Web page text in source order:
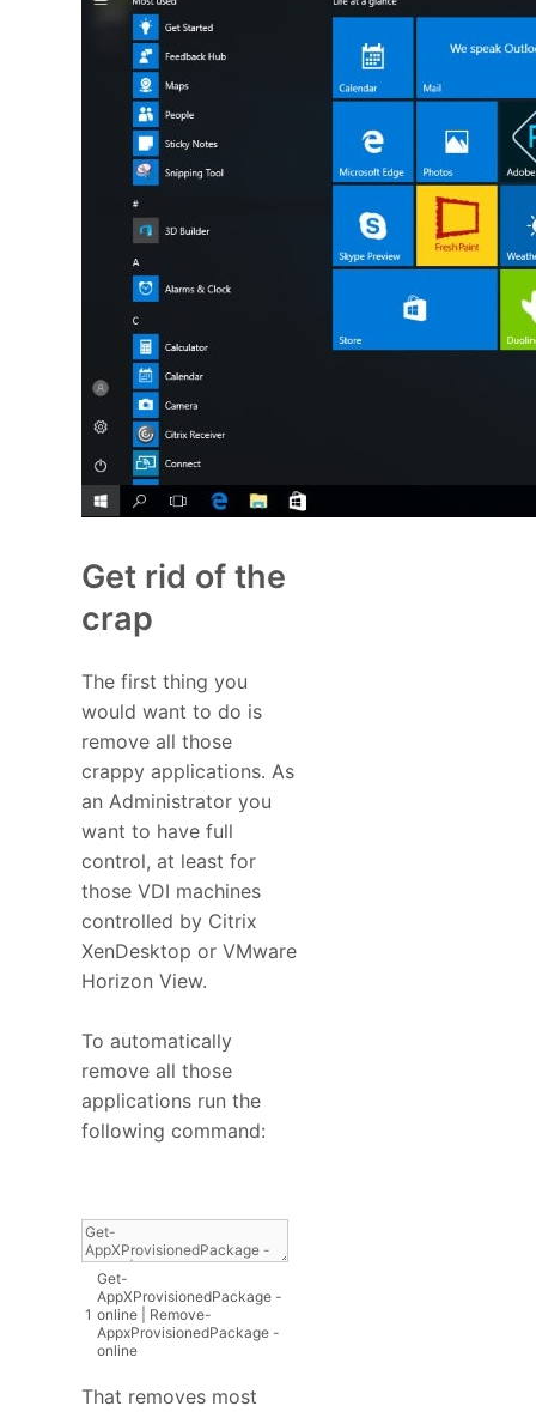
Get rid of the
crap
The first thing you
would want to do is
remove all those
crappy applications. As
an Administrator you
want to have full
control, at least for
those VDI machines
controlled by Citrix
XenDesktop or VMware
Horizon View.
To automatically
remove all those
applications run the
following command:
1
Get-
AppXProvisionedPackage -
online
Remove-
AppxProvisionedPackage -
online
That removes most